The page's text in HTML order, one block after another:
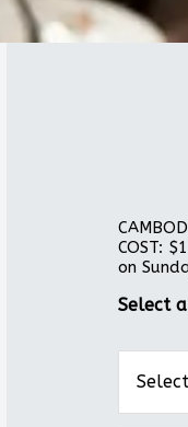
COST:
on
Select